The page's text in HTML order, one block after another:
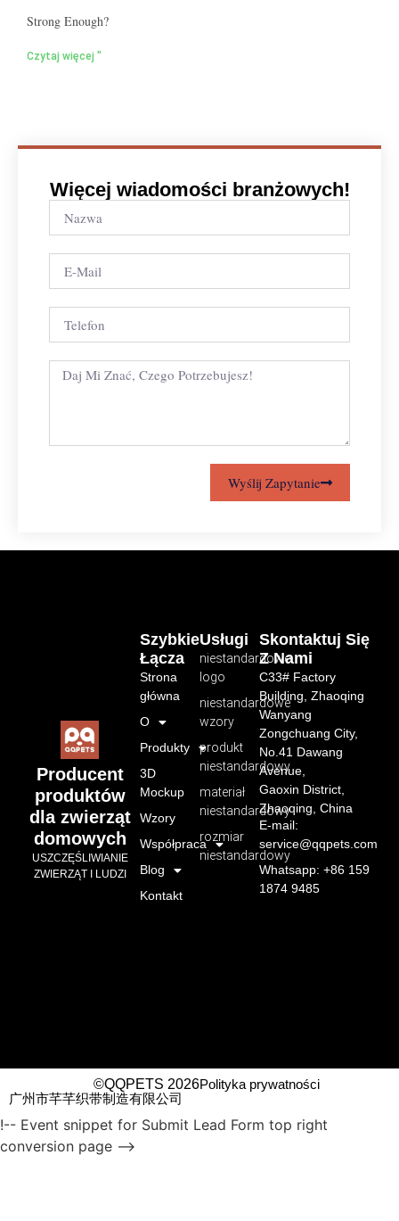
Strong Enough?
Czytaj więcej "
Więcej wiadomości branżowych!
Wyślij Zapytanie
Producent
produktów
dla zwierząt
domowych
USZCZĘŚLIWIANIE
ZWIERZĄT I LUDZI
Usługi
niestandardowe
logo
niestandardowe
wzory
produkt
niestandardowy
materiał
niestandardowy
rozmiar
niestandardowy
Szybkie
Łącza
Strona
główna
O
Produkty
3D
Mockup
Wzory
Współpraca
Blog
Kontakt
Skontaktuj Się
Z Nami
C33# Factory
Building, Zhaoqing
Wanyang
Zongchuang City,
No.41 Dawang
Avenue,
Gaoxin District,
Zhaoqing, China
E-mail:
service@qqpets.com
Whatsapp: +86 159
1874 9485
©QQPETS 2026Polityka prywatności
广州市芊芊织带制造有限公司
!-- Event snippet for Submit Lead Form top right
conversion page -->